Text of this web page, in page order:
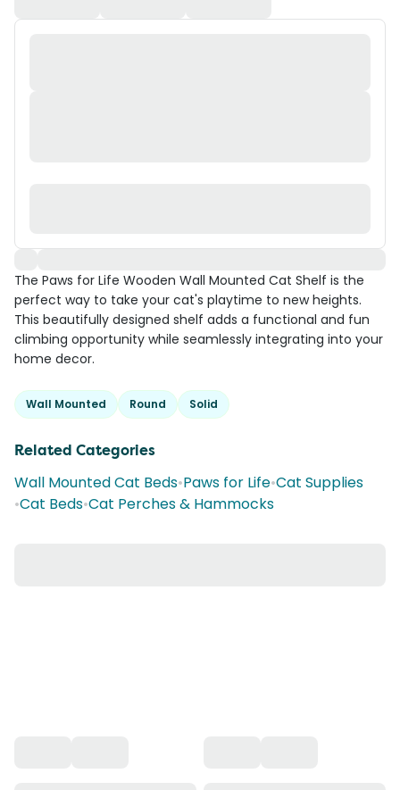
The Paws for Life Wooden Wall Mounted Cat Shelf is the
perfect way to take your cat's playtime to new heights.
This beautifully designed shelf adds a functional and fun
climbing opportunity while seamlessly integrating into your
home decor.
Wall Mounted Round Solid
Related Categories
Wall Mounted Cat Beds•Paws for Life•Cat Supplies
•Cat Beds•Cat Perches & Hammocks